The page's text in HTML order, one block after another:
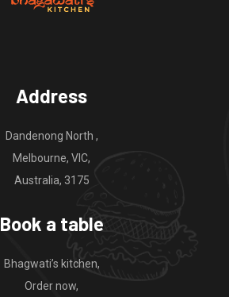
Address
Dandenong North ,
Melbourne, VIC,
Australia, 3175
Book a table
Bhagwati’s kitchen,
Order now,